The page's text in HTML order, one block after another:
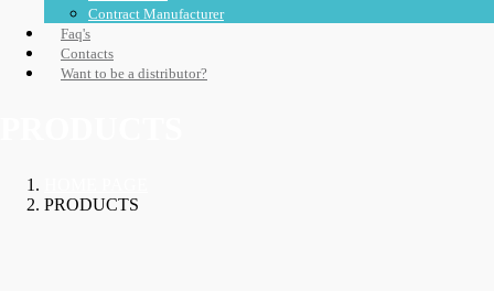
Contract Manufacturer
Faq's
Contacts
Want to be a distributor?
PRODUCTS